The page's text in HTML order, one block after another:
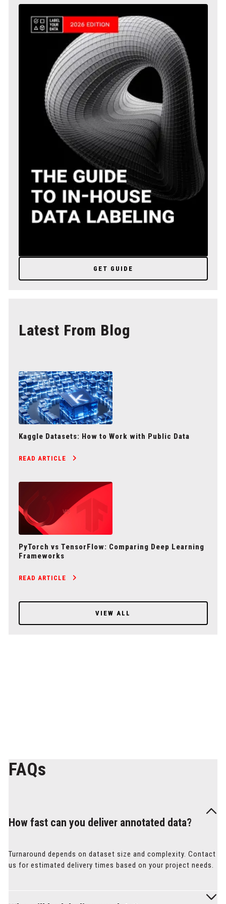
GET GUIDE
Latest From Blog
Kaggle Datasets: How to Work with Public Data
READ ARTICLE
PyTorch vs TensorFlow: Comparing Deep Learning
Frameworks
READ ARTICLE
VIEW ALL
FAQs
How fast can you deliver annotated data?
Turnaround depends on dataset size and complexity. Contact
us for estimated delivery times based on your project needs.